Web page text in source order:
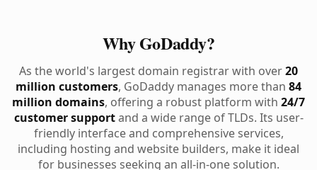
Why GoDaddy?
As the world's largest domain registrar with over20
million customers, GoDaddy manages more than 84
million domains, offering a robust platform with 24/7
customer supportand a wide range of TLDs. Its user-
friendly interface and comprehensive services,
including hosting and website builders, make it ideal
for businesses seeking an all-in-one solution.